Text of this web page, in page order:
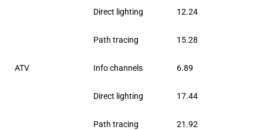
Direct lighting 12.24
Path tracing 15.28
ATV Info channels 6.89
Direct lighting 17.44
Path tracing 21.92